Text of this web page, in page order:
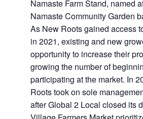
Namaste Farm Stand, named
Namaste Community Garden
As New Roots gained access
in 2021, existing and new
opportunity to increase their
growing the number of
participating at the market. In
Roots took on sole
after Global 2 Local closed its